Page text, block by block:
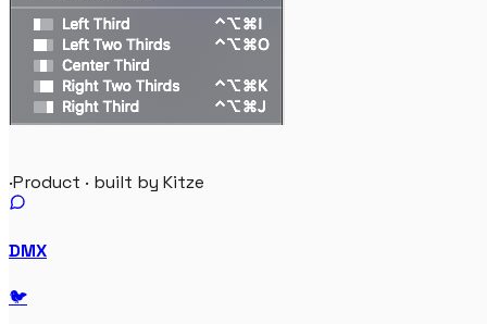
·Product · built by Kitze
DMX
🐦